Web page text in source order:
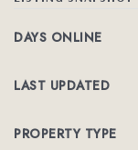
DAYS ONLINE
LAST UPDATED
PROPERTY TYPE